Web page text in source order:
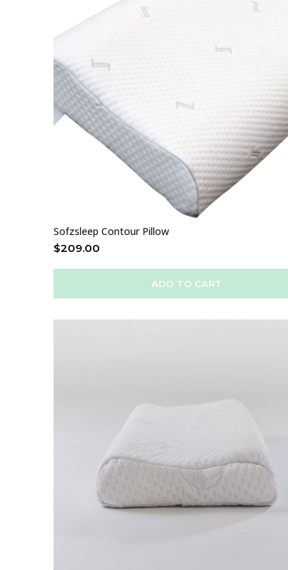
Sofzsleep Contour Pillow
$209.00
ADD TO CART